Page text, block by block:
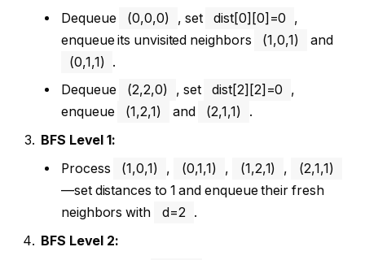
Dequeue
(0,0,0) , set dist[0][0]=0
,
enqueue its unvisited neighbors
(1,0,1)
and
(0,1,1) .
Dequeue
(2,2,0) , set dist[2][2]=0
,
enqueue
(1,2,1) and (2,1,1)
.
BFS Level 1:
Process
(1,0,1) , (0,1,1) , (1,2,1) ,
(2,1,1)
—set distances to 1 and enqueue their fresh
neighbors with
d=2
.
BFS Level 2: